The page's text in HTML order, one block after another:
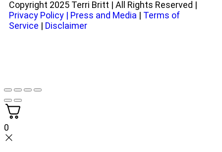
Copyright 2025 Terri Britt | All Rights Reserved |
Privacy Policy | Press and Media | Terms of
Service | Disclaimer
0